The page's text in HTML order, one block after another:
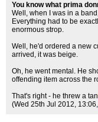
You know what prima
Well, when I was in a
Everything had to be
enormous strop.
Well, he'd ordered a new
arrived, it was beige.
Oh, he went mental. He
offending item across the
That's right - he threw a
(Wed 25th Jul 2012, 13:06,